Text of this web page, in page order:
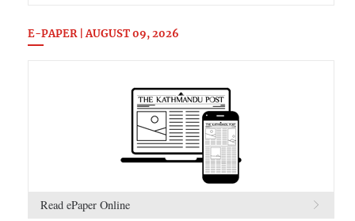
E-PAPER | AUGUST 09, 2026
Read ePaper Online